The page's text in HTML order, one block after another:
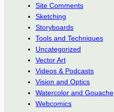
Site Comments
Sketching
Storyboards
Tools and Techniques
Uncategorized
Vector Art
Videos & Podcasts
Vision and Optics
Watercolor and Gouache
Webcomics